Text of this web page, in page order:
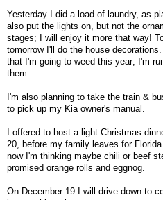
Yesterday I did a load of laundry, as
also put the lights on, but not the
stages; I will enjoy it more that way!
tomorrow I'll do the house
that I'm going to weed this year; I'm
them.
I'm also planning to take the train &
to pick up my Kia owner's manual.
I offered to host a light Christmas
20, before my family leaves for
now I'm thinking maybe chili or beef
promised orange rolls and eggnog.
On December 19 I will drive down to